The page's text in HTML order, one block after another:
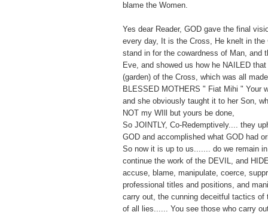
blame the Women.
Yes dear Reader, GOD gave the final
every day, It is the Cross, He knelt in the
stand in for the cowardness of Man, and
Eve, and showed us how he NAILED
(garden) of the Cross, which was all
BLESSED MOTHERS " Fiat Mihi " Your
and she obviously taught it to her Son,
NOT my WIll but yours be done,
So JOINTLY, Co-Redemptively.... they
GOD and accomplished what GOD had
So now it is up to us....... do we remain
continue the work of the DEVIL, and
accuse, blame, manipulate, coerce,
professional titles and positions, and
carry out, the cunning deceitful tactics of
of all lies...... You see those who carry